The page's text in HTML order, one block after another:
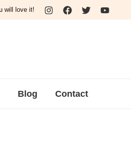
will love it!
Blog Contact